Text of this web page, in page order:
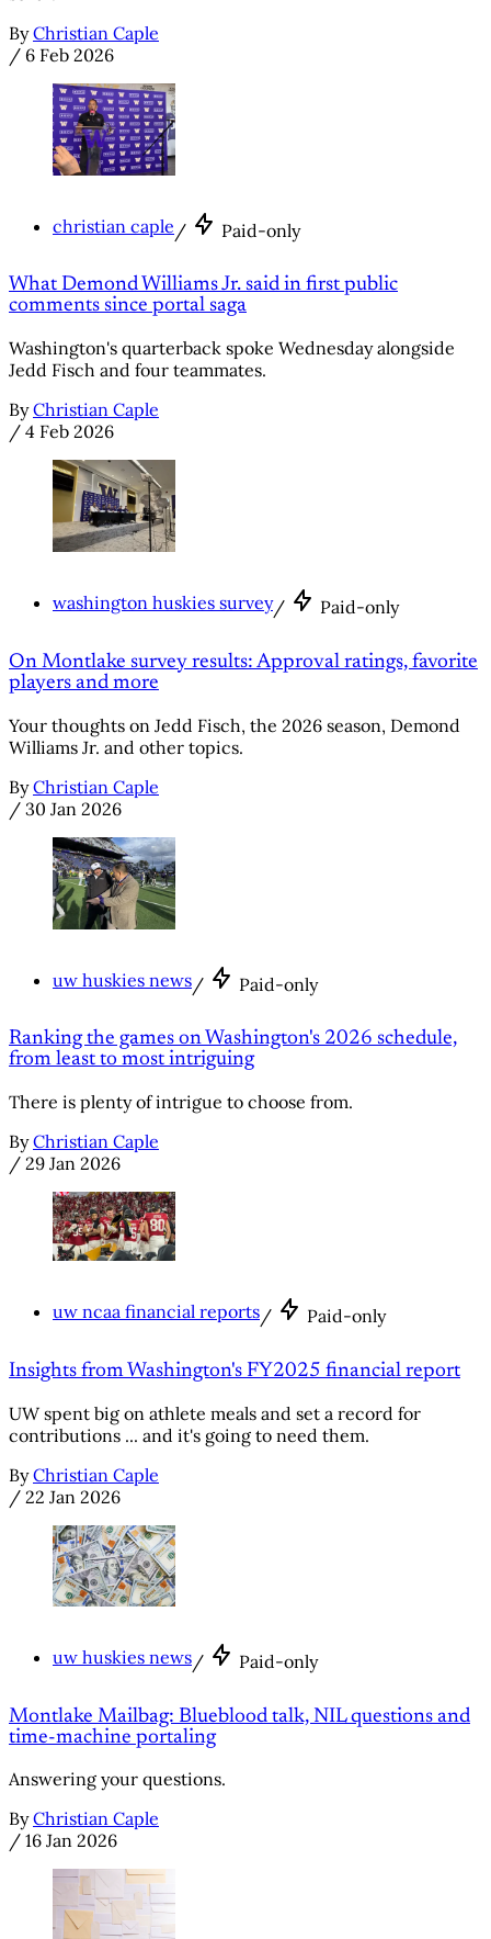
By Christian Caple
/ 6 Feb 2026
christian caple / Paid-only
What Demond Williams Jr. said in first public
comments since portal saga
Washington's quarterback spoke Wednesday alongside
Jedd Fisch and four teammates.
By Christian Caple
/ 4 Feb 2026
washington huskies survey/ Paid-only
On Montlake survey results: Approval ratings, favorite
players and more
Your thoughts on Jedd Fisch, the 2026 season, Demond
Williams Jr. and other topics.
By Christian Caple
/ 30 Jan 2026
uw huskies news/ Paid-only
Ranking the games on Washington's 2026 schedule,
from least to most intriguing
There is plenty of intrigue to choose from.
By Christian Caple
/ 29 Jan 2026
uw ncaa financial reports/ Paid-only
Insights from Washington's FY2025 financial report
UW spent big on athlete meals and set a record for
contributions ... and it's going to need them.
By Christian Caple
/ 22 Jan 2026
uw huskies news/ Paid-only
Montlake Mailbag: Blueblood talk, NIL questions and
time-machine portaling
Answering your questions.
By Christian Caple
/ 16 Jan 2026